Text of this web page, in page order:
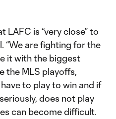
is “very close” to
“We are fighting for the
it with the biggest
the MLS playoffs,
to play to win and if
does not play
can become difficult.